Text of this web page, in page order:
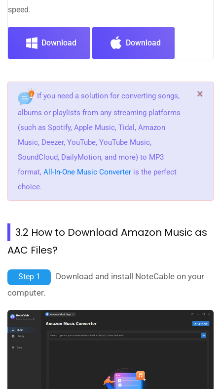
speed.
Download Download
If you need a solution for converting songs,
albums or playlists from any streaming platforms
(such as Spotify, Apple Music, Tidal, Amazon
Music, Deezer, YouTube, YouTube Music,
SoundCloud, DailyMotion, and more) to MP3
format, All-In-One Music Converter is the perfect
choice.
×
3.2 How to Download Amazon Music as
AAC Files?
Step 1
Download and install NoteCable on your
computer.